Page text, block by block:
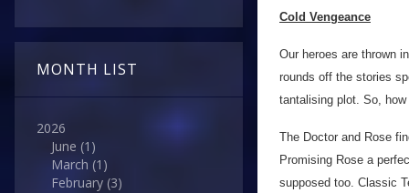
MONTH LIST
2026
June (1)
March (1)
February (3)
Cold Vengeance
Our heroes are thrown
rounds off the stories
tantalising plot. So,
The Doctor and Rose
Promising Rose a
supposed too. Classic